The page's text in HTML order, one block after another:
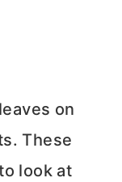
on
These
look at